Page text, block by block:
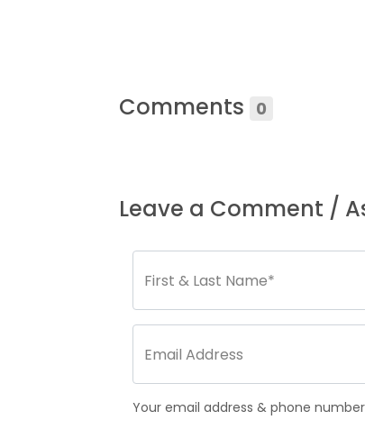
Comments 0
Leave a Comment /
Your email address & phone